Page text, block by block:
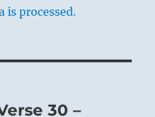
is processed.
30 –